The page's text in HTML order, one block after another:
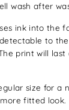
wash after
ink into the
to
print will last
size for a
fitted look.